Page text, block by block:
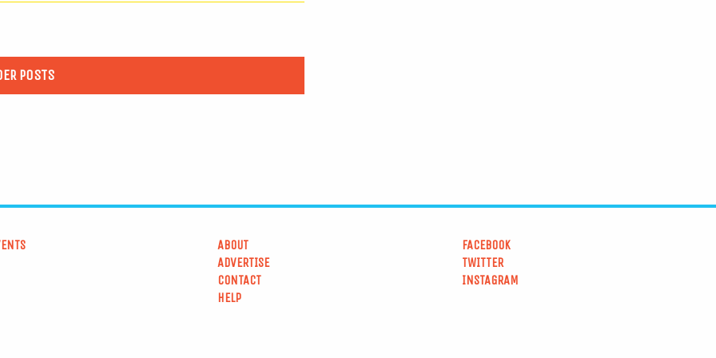
POSTS
ABOUT
ADVERTISE
CONTACT
HELP
FACEBOOK
TWITTER
INSTAGRAM